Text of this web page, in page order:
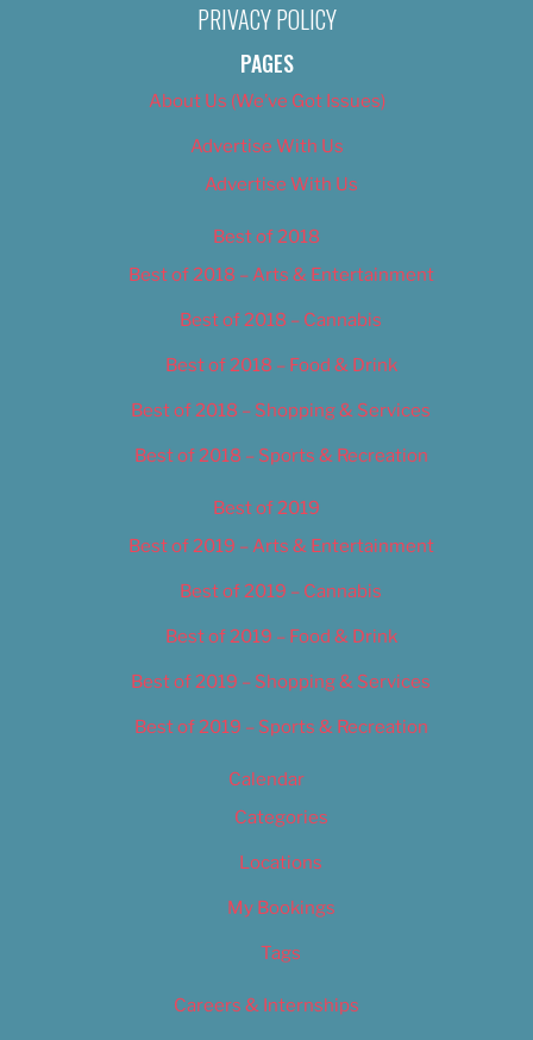
PRIVACY POLICY
PAGES
About Us (We’ve Got Issues)
Advertise With Us
Advertise With Us
Best of 2018
Best of 2018 – Arts & Entertainment
Best of 2018 – Cannabis
Best of 2018 – Food & Drink
Best of 2018 – Shopping & Services
Best of 2018 – Sports & Recreation
Best of 2019
Best of 2019 – Arts & Entertainment
Best of 2019 – Cannabis
Best of 2019 – Food & Drink
Best of 2019 – Shopping & Services
Best of 2019 – Sports & Recreation
Calendar
Categories
Locations
My Bookings
Tags
Careers & Internships